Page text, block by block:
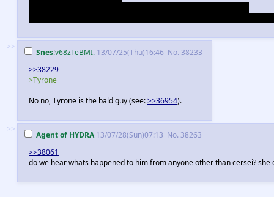
>>
Snes!v68zTeBMI. 13/07/25(Thu)16:46 No. 38233
>>38229
>Tyrone
No no, Tyrone is the bald guy (see:>>36954).
>>
Agent of HYDRA13/07/28(Sun)07:13 No. 38263
>>38061
do we hear whats happened to him from anyone other than cersei?